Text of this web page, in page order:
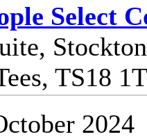
Select
TS18
2024